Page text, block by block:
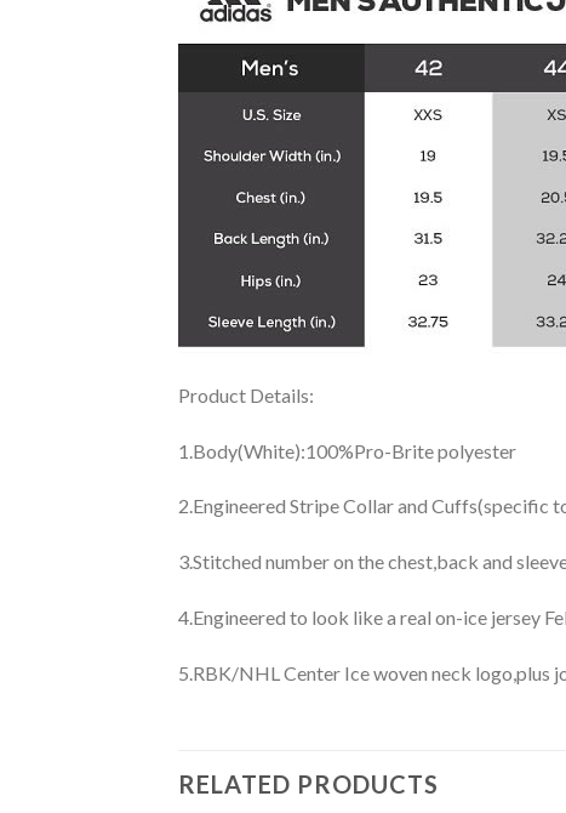
Product Details:
1.Body(White):100%Pro-Brite polyester
2.Engineered Stripe Collar and Cuffs(specific
3.Stitched number on the chest,back and
4.Engineered to look like a real on-ice jersey
5.RBK/NHL Center Ice woven neck logo,plus
RELATED PRODUCTS